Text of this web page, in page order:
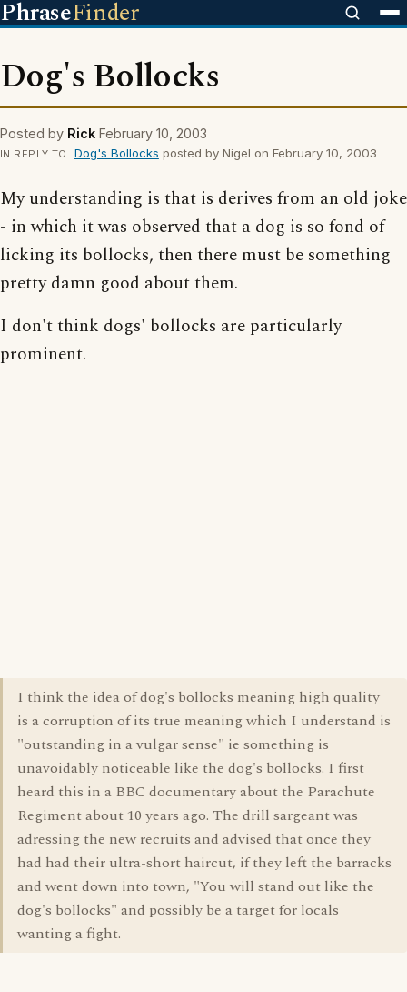
PhraseFinder
Dog's Bollocks
Posted by Rick February 10, 2003
IN REPLY TO Dog's Bollocks posted by Nigel on February 10, 2003
My understanding is that is derives from an old joke
- in which it was observed that a dog is so fond of
licking its bollocks, then there must be something
pretty damn good about them.
I don't think dogs' bollocks are particularly
prominent.
I think the idea of dog's bollocks meaning high quality
is a corruption of its true meaning which I understand is
"outstanding in a vulgar sense" ie something is
unavoidably noticeable like the dog's bollocks. I first
heard this in a BBC documentary about the Parachute
Regiment about 10 years ago. The drill sargeant was
adressing the new recruits and advised that once they
had had their ultra-short haircut, if they left the barracks
and went down into town, "You will stand out like the
dog's bollocks" and possibly be a target for locals
wanting a fight.